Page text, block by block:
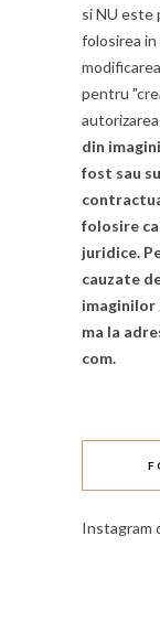
si NU este
folosirea in
pentru
din
fost sau
folosire
juridice.
cauzate
imaginilor
ma la
com.
Instagram